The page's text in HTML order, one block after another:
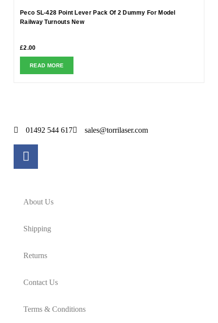
Peco SL-428 Point Lever Pack Of 2 Dummy For Model
Railway Turnouts New
£2.00
READ MORE
01492 544 617 sales@torrilaser.com
About Us
Shipping
Returns
Contact Us
Terms & Conditions